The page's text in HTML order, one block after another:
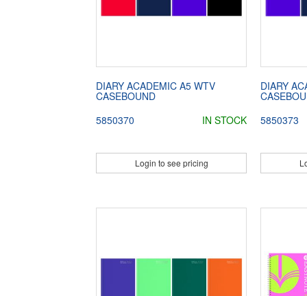
DIARY ACADEMIC A5 WTV
CASEBOUND
5850370
IN STOCK
Login to see pricing
DIARY
5850373